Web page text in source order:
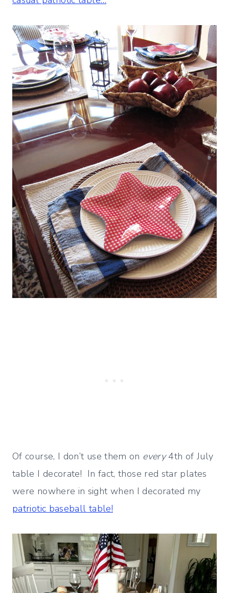
Of course, I don’t use them on every4th of July
table I decorate! In fact, those red star plates
were nowhere in sight when I decorated my
patriotic baseball table!